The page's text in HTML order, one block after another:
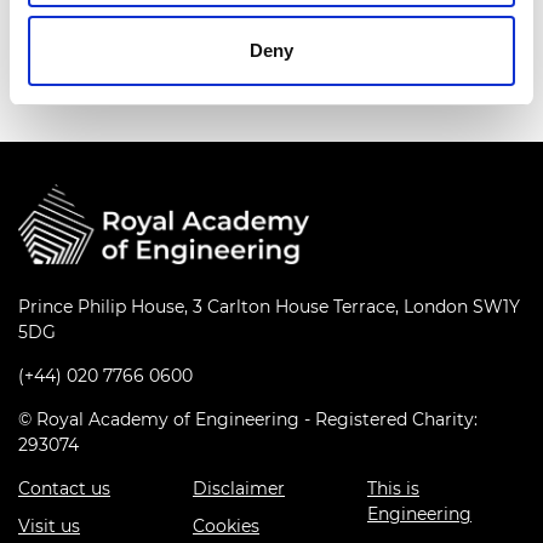
Deny
chairing the European Acoustics Association Noise
Prince Philip House, 3 Carlton House Terrace, London SW1Y
5DG
(+44) 020 7766 0600
© Royal Academy of Engineering - Registered Charity:
293074
Contact us
Visit us
Disclaimer
Cookies
This is
Engineering